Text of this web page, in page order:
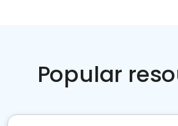
Popular